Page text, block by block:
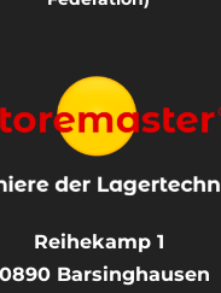
Reihekamp 1
Barsinghausen